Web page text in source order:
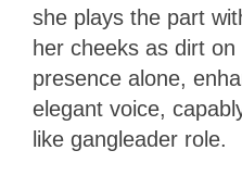
she plays the part
her cheeks as dirt on
presence alone,
elegant voice,
like gangleader role.